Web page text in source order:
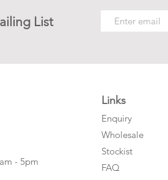
List
- 5pm
Links
Enquiry
Wholesale
Stockist
FAQ